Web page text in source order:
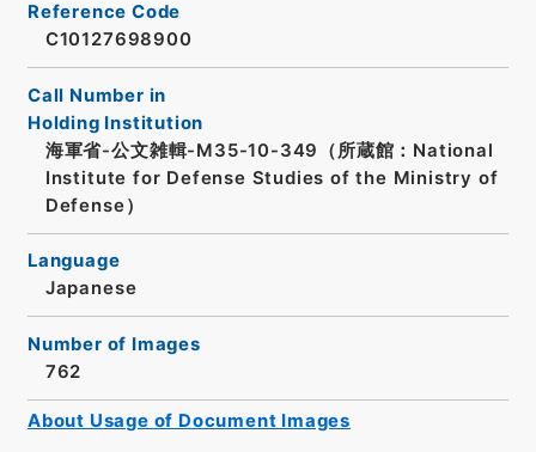
Reference Code
C10127698900
Call Number in
Holding Institution
海軍省-公文雑輯-M35-10-349（所蔵館：National
Institute for Defense Studies of the Ministry of
Defense）
Language
Japanese
Number of Images
762
About Usage of Document Images